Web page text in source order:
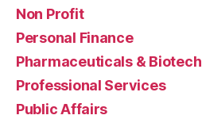
Non Profit
Personal Finance
Pharmaceuticals & Biotech
Professional Services
Public Affairs